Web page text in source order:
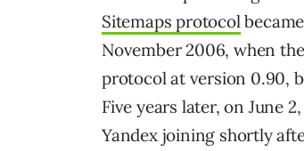
Sitemaps protocol
November 2006, when
protocol at version 0.90,
Five years later, on June
Yandex joining shortly